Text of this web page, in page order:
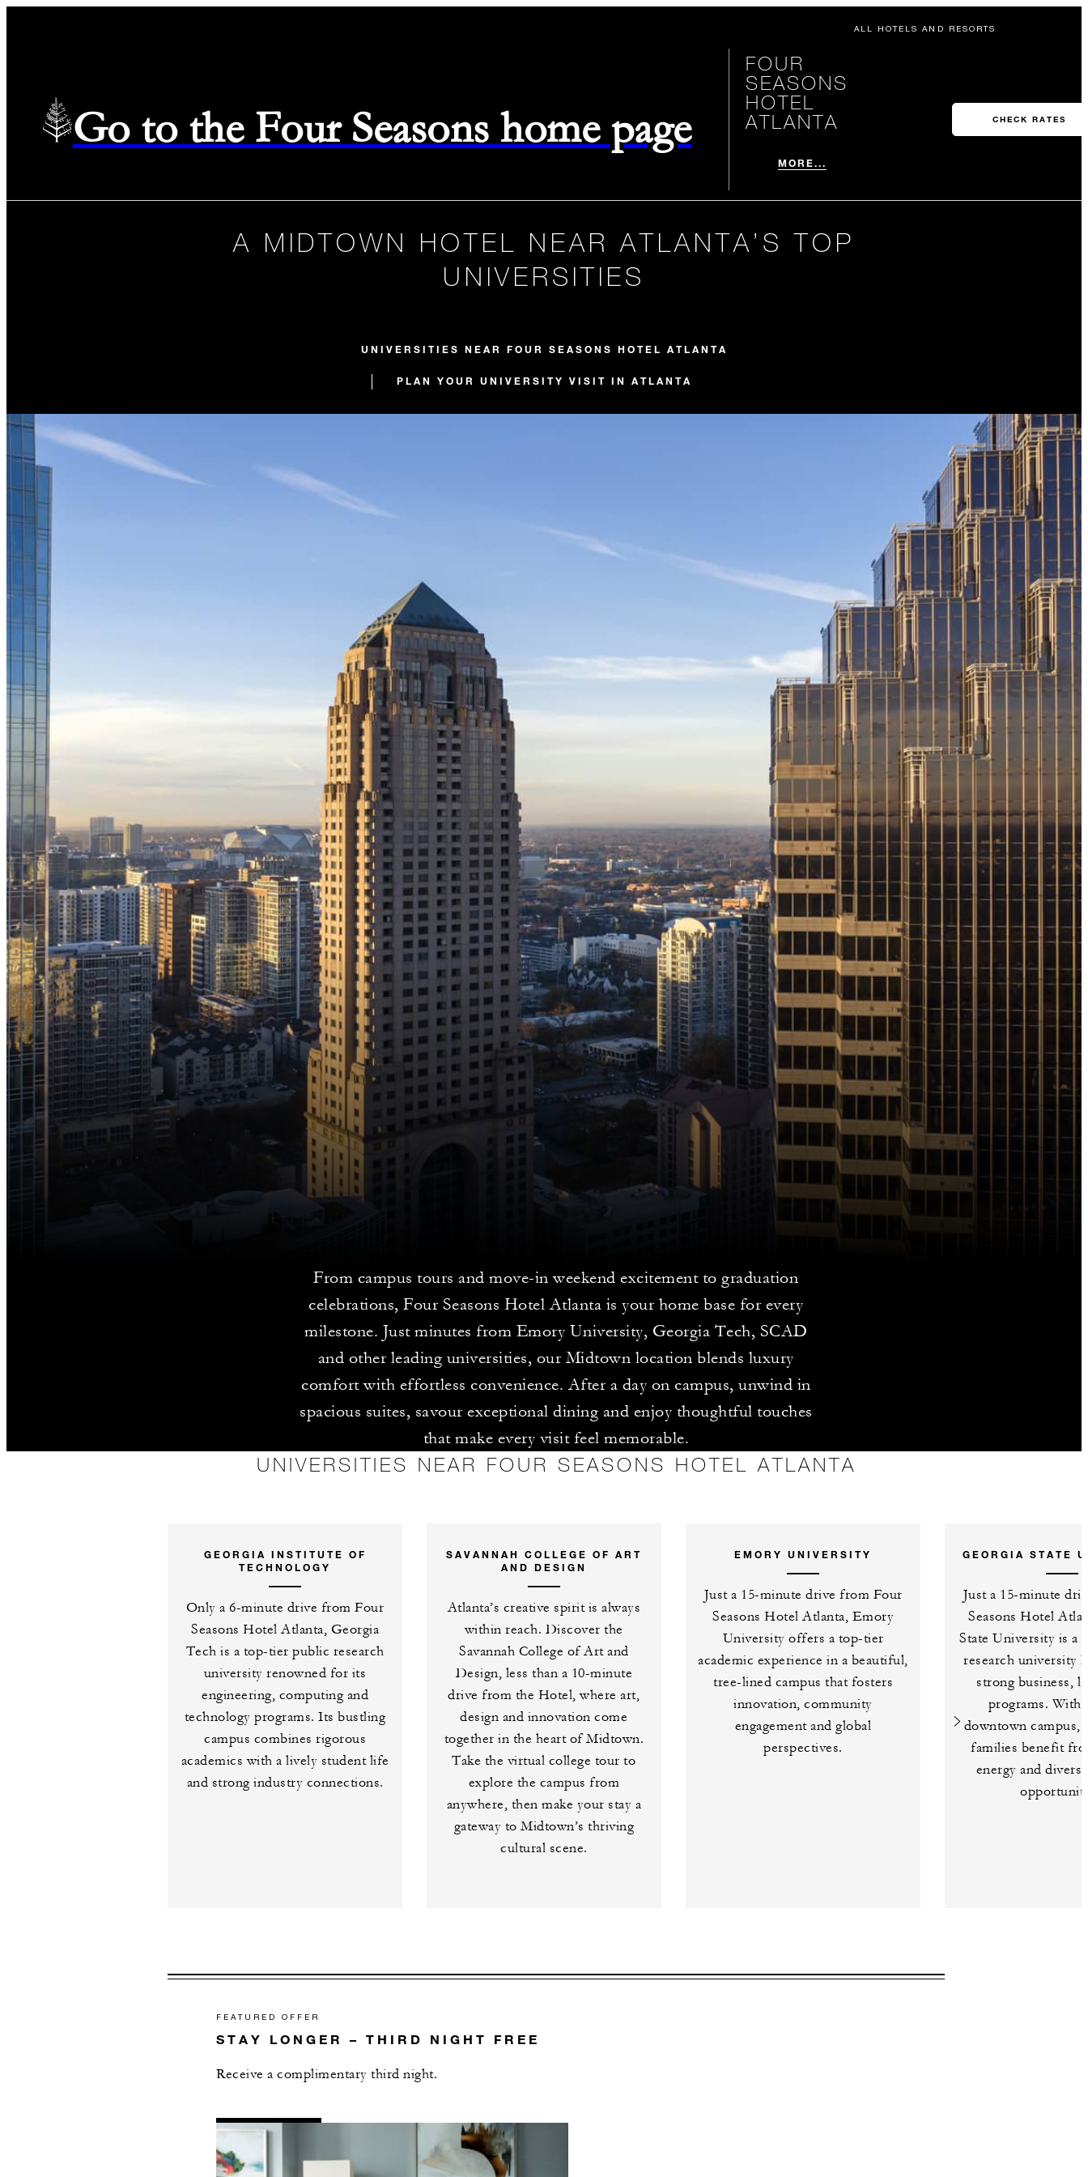
ALL HOTELS AND RESORTS
Go to the Four Seasons home page
FOUR
SEASONS
HOTEL
ATLANTA
MORE...
CHECK RATES
A MIDTOWN HOTEL NEAR ATLANTA’S TOP
UNIVERSITIES
UNIVERSITIES NEAR FOUR SEASONS HOTEL ATLANTA
PLAN YOUR UNIVERSITY VISIT IN ATLANTA
From campus tours and move-in weekend excitement to graduation
celebrations, Four Seasons Hotel Atlanta is your home base for every
milestone. Just minutes from Emory University, Georgia Tech, SCAD
and other leading universities, our Midtown location blends luxury
comfort with effortless convenience. After a day on campus, unwind in
spacious suites, savour exceptional dining and enjoy thoughtful touches
that make every visit feel memorable.
UNIVERSITIES NEAR FOUR SEASONS HOTEL ATLANTA
GEORGIA INSTITUTE OF
TECHNOLOGY
Only a 6-minute drive from Four
Seasons Hotel Atlanta, Georgia
Tech is a top-tier public research
university renowned for its
engineering, computing and
technology programs. Its bustling
campus combines rigorous
academics with a lively student life
and strong industry connections.
SAVANNAH COLLEGE OF ART
AND DESIGN
Atlanta’s creative spirit is always
within reach. Discover the
Savannah College of Art and
Design, less than a 10-minute
drive from the Hotel, where art,
design and innovation come
together in the heart of Midtown.
Take the virtual college tour to
explore the campus from
anywhere, then make your stay a
gateway to Midtown’s thriving
cultural scene.
EMORY UNIVERSITY
Just a 15-minute drive from Four
Seasons Hotel Atlanta, Emory
University offers a top-tier
academic experience in a beautiful,
tree-lined campus that fosters
innovation, community
engagement and global
perspectives.
GEORGIA STATE
Just a 15-minute
Seasons Hotel
State University is a
research university
strong business,
programs. With
downtown campus,
families benefit
energy and
FEATURED OFFER
STAY LONGER – THIRD NIGHT FREE
Receive a complimentary third night.
DETAILS